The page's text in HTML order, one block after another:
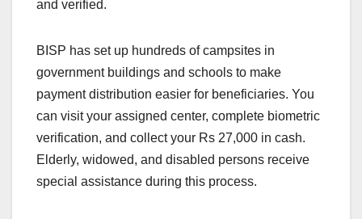
and verified.
BISP has set up hundreds of campsites in
government buildings and schools to make
payment distribution easier for beneficiaries. You
can visit your assigned center, complete biometric
verification, and collect your Rs 27,000 in cash.
Elderly, widowed, and disabled persons receive
special assistance during this process.